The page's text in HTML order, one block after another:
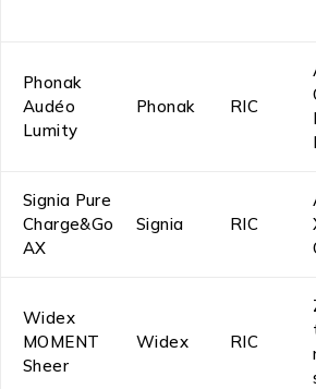
Phonak
Audéo
Lumity
Phonak RIC
Signia Pure
Charge&Go
AX
Signia RIC
Widex
MOMENT
Sheer
Widex RIC